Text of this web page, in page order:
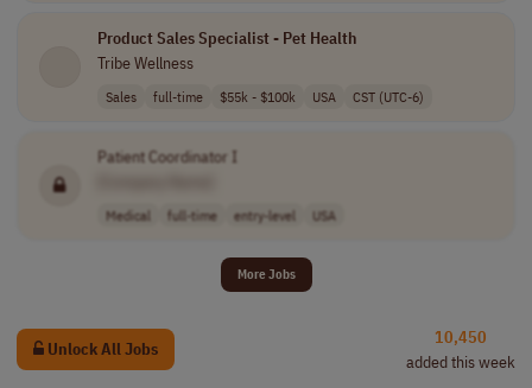
Product Sales Specialist - Pet Health
Tribe Wellness
Sales full-time $55k - $100k USA CST (UTC-6)
Patient Coordinator I
Medical full-time entry-level USA
More Jobs
Unlock All Jobs
10,450
added this week